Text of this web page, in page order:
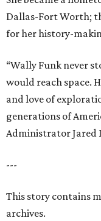
Dallas-Fort Worth;
for her history-
“Wally Funk never
would reach space.
and love of
generations of
Administrator Jared
---
This story contains
archives.